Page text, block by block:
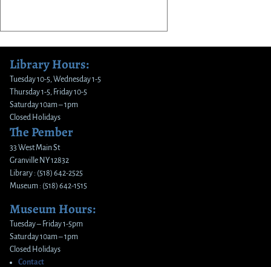
Library Hours:
Tuesday 10-5, Wednesday 1-5
Thursday 1-5, Friday 10-5
Saturday 10am – 1pm
Closed Holidays
The Pember
33 West Main St
Granville NY 12832
Library : (518) 642-2525
Museum : (518) 642-1515
Museum Hours:
Tuesday – Friday 1-5pm
Saturday 10am – 1pm
Closed Holidays
Contact